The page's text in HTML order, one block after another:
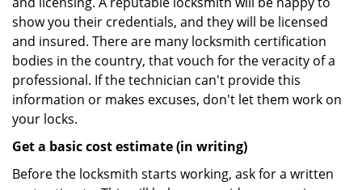
show you their credentials, and they will be licensed
and insured. There are many locksmith certification
bodies in the country, that vouch for the veracity of a
professional. If the technician can't provide this
information or makes excuses, don't let them work on
your locks.
Get a basic cost estimate (in writing)
Before the locksmith starts working, ask for a written